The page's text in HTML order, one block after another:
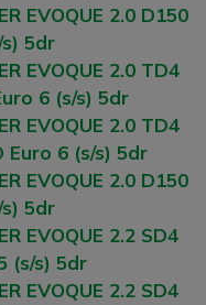
EVOQUE 2.0 D150
5dr
EVOQUE 2.0 TD4
6 (s/s) 5dr
EVOQUE 2.0 TD4
6 (s/s) 5dr
EVOQUE 2.0 D150
5dr
EVOQUE 2.2 SD4
(s/s) 5dr
EVOQUE 2.2 SD4